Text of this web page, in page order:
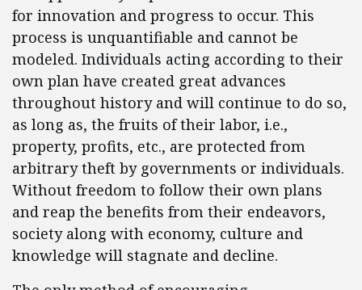
for innovation and progress to occur. This
process is unquantifiable and cannot be
modeled. Individuals acting according to their
own plan have created great advances
throughout history and will continue to do so,
as long as, the fruits of their labor, i.e.,
property, profits, etc., are protected from
arbitrary theft by governments or individuals.
Without freedom to follow their own plans
and reap the benefits from their endeavors,
society along with economy, culture and
knowledge will stagnate and decline.